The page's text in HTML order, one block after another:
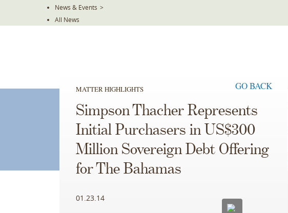
News & Events >
All News
MATTER HIGHLIGHTS GO BACK
Simpson Thacher Represents
Initial Purchasers in US$300
Million Sovereign Debt Offering
for The Bahamas
01.23.14